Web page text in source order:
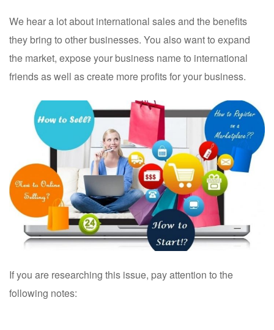
We hear a lot about international sales and the benefits
they bring to other businesses. You also want to expand
the market, expose your business name to international
friends as well as create more profits for your business.
If you are researching this issue, pay attention to the
following notes: